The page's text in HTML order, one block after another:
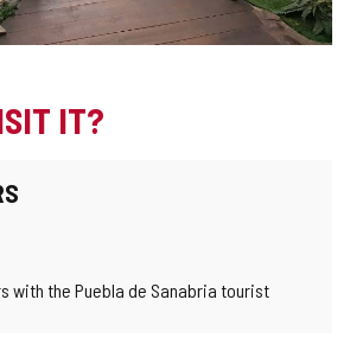
IT?
with the Puebla de Sanabria tourist